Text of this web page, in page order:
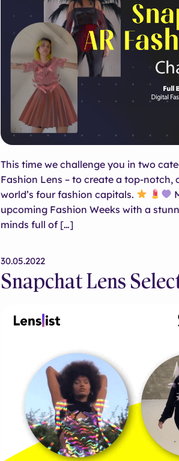
This time we challenge you in two
Fashion Lens – to create a top-
world’s four fashion capitals.
upcoming Fashion Weeks with a
minds full of […]
30.05.2022
Snapchat Lens